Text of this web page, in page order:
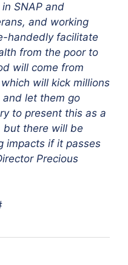
SNAP and
and working
handedly facilitate
from the poor to
will come from
will kick millions
let them go
to present this as a
but there will be
impacts if it passes
Precious